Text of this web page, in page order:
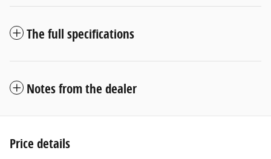
The full specifications
Notes from the dealer
Price details